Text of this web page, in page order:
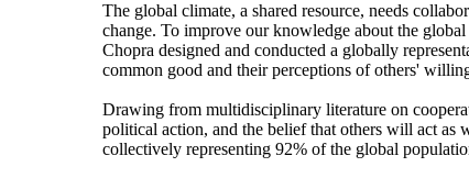
The global climate, a shared resource, needs
change. To improve our knowledge about the
Chopra designed and conducted a globally
common good and their perceptions of others'
Drawing from multidisciplinary literature on
political action, and the belief that others will act as
collectively representing 92% of the global